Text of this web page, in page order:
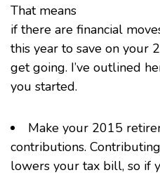
That means
if there are financial
this year to save on your
get going. I’ve outlined
you started.
Make your 2015
contributions.
lowers your tax bill, so if